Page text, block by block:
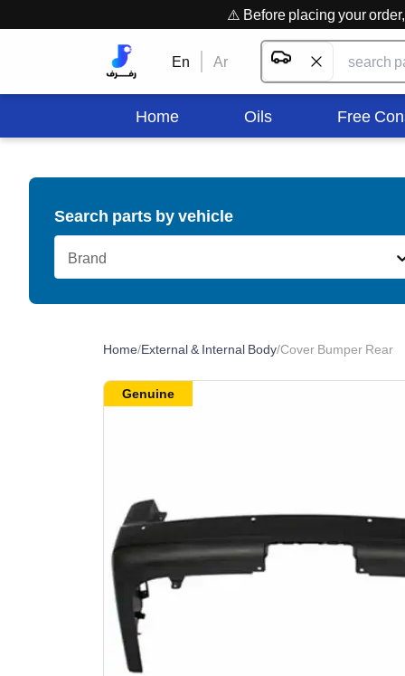
⚠️ Before placing your
En Ar
Home Oils Free
Search parts by vehicle
Brand
Home/External & Internal Body/Cover Bumper Rear
Genuine